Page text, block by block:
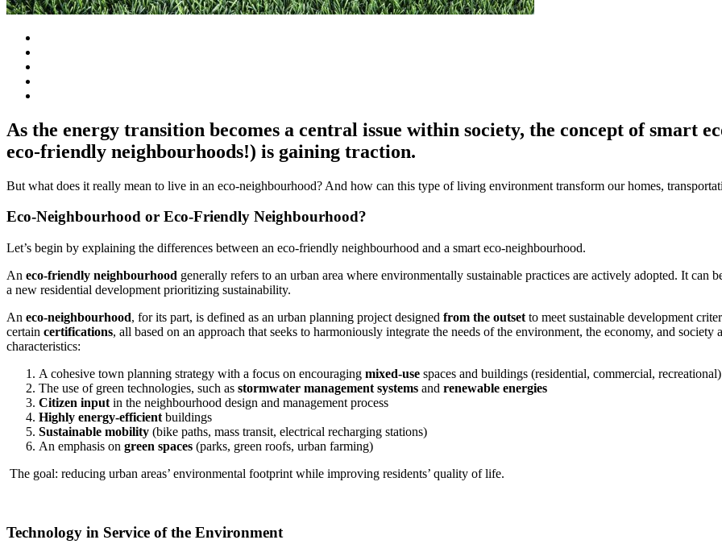
As the energy transition becomes a central issue within society, the concept of smart
eco-friendly neighbourhoods!) is gaining traction.
But what does it really mean to live in an eco-neighbourhood? And how can this type of living environment transform our homes,
Eco-Neighbourhood or Eco-Friendly Neighbourhood?
Let’s begin by explaining the differences between an eco-friendly neighbourhood and a smart eco-neighbourhood.
An eco-friendly neighbourhood generally refers to an urban area where environmentally sustainable practices are actively adopted. It can
a new residential development prioritizing sustainability.
An eco-neighbourhood, for its part, is defined as an urban planning project designed from the outset to meet sustainable development
certain certifications, all based on an approach that seeks to harmoniously integrate the needs of the environment, the economy, and
characteristics:
A cohesive town planning strategy with a focus on encouraging mixed-use spaces and buildings (residential, commercial, recreational)
The use of green technologies, such as stormwater management systems and renewable energies
Citizen input in the neighbourhood design and management process
Highly energy-efficient buildings
Sustainable mobility (bike paths, mass transit, electrical recharging stations)
An emphasis on green spaces (parks, green roofs, urban farming)
The goal: reducing urban areas’ environmental footprint while improving residents’ quality of life.
Technology in Service of the Environment